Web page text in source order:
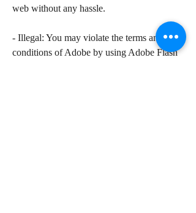
web without any hassle.
- Illegal: You may violate the terms and
conditions of Adobe by using Adobe Flash